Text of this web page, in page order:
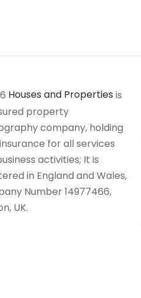
Houses and Properties is
property
company, holding
for all services
activities; It is
in England and Wales,
Number 14977466,
UK.